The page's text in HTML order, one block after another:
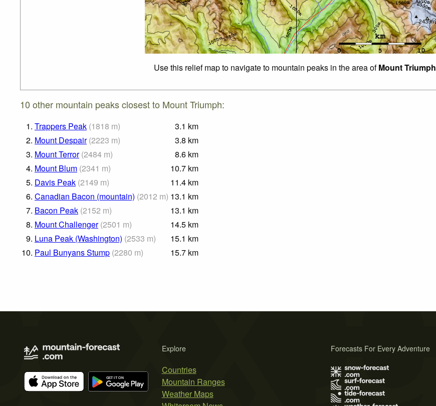
Use this relief map to navigate to mountain peaks in the area ofMount Triumph
10 other mountain peaks closest to Mount Triumph:
1. Trappers Peak (1818 m) 3.1 km
2. Mount Despair (2223 m) 3.8 km
3. Mount Terror (2484 m) 8.6 km
4. Mount Blum (2341 m) 10.7 km
5. Davis Peak (2149 m) 11.4 km
6. Canadian Bacon (mountain) (2012 m) 13.1 km
7. Bacon Peak (2152 m) 13.1 km
8. Mount Challenger (2501 m) 14.5 km
9. Luna Peak (Washington) (2533 m) 15.1 km
10. Paul Bunyans Stump (2280 m) 15.7 km
Explore
Countries
Mountain Ranges
Weather Maps
Forecasts For Every Adventure